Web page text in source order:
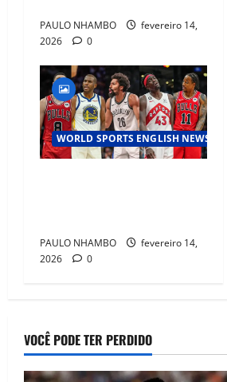
PAULO NHAMBO
fevereiro 14,
2026
0
WORLD SPORTS ENGLISH NEWS
PAULO NHAMBO
fevereiro 14,
2026
0
VOCÊ PODE TER PERDIDO